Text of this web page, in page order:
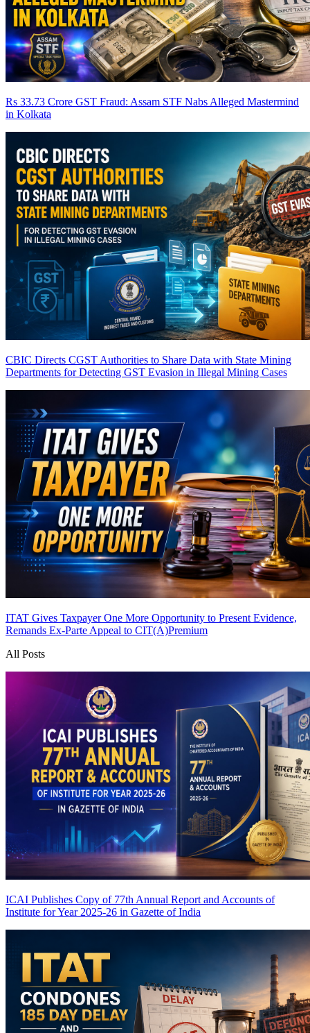
Rs 33.73 Crore GST Fraud: Assam STF Nabs Alleged Mastermind
in Kolkata
CBIC Directs CGST Authorities to Share Data with State Mining
Departments for Detecting GST Evasion in Illegal Mining Cases
ITAT Gives Taxpayer One More Opportunity to Present Evidence,
Remands Ex-Parte Appeal to CIT(A)Premium
All Posts
ICAI Publishes Copy of 77th Annual Report and Accounts of
Institute for Year 2025-26 in Gazette of India